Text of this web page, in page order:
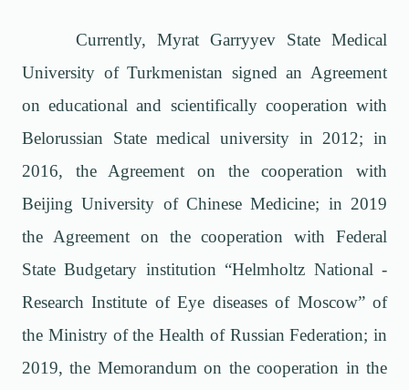
Currently, Myrat Garryyev State Medical
University of Turkmenistan signed an Agreement
on educational and scientifically cooperation with
Belorussian State medical university in 2012; in
2016, the Agreement on the cooperation with
Beijing University of Chinese Medicine; in 2019
the Agreement on the cooperation with Federal
State Budgetary institution “Helmholtz National -
Research Institute of Eye diseases of Moscow” of
the Ministry of the Health of Russian Federation; in
2019, the Memorandum on the cooperation in the